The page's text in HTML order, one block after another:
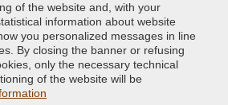
Code:560
Kit2-VCD-BMW-560
II MET.
of the website and, with your
information about website
you personalized messages in line
By closing the banner or refusing
only the necessary technical
of the website will be